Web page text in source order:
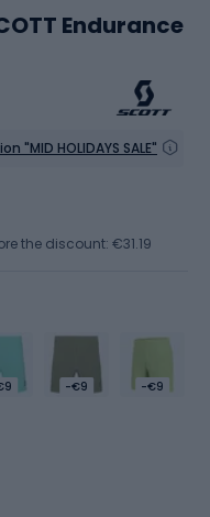
Endurance
HOLIDAYS SALE"
-€9 -€9
the discount: €31.19